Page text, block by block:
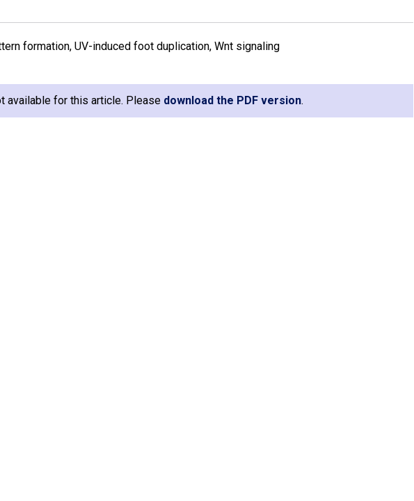
formation, UV-induced foot duplication, Wnt signaling
available for this article. Please download the PDF version.